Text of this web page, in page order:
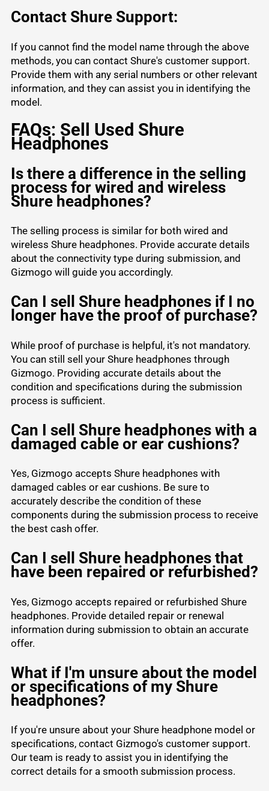
Contact Shure Support:
If you cannot find the model name through the above
methods, you can contact Shure's customer support.
Provide them with any serial numbers or other relevant
information, and they can assist you in identifying the
model.
FAQs: Sell Used Shure
Headphones
Is there a difference in the selling
process for wired and wireless
Shure headphones?
The selling process is similar for both wired and
wireless Shure headphones. Provide accurate details
about the connectivity type during submission, and
Gizmogo will guide you accordingly.
Can I sell Shure headphones if I no
longer have the proof of purchase?
While proof of purchase is helpful, it's not mandatory.
You can still sell your Shure headphones through
Gizmogo. Providing accurate details about the
condition and specifications during the submission
process is sufficient.
Can I sell Shure headphones with a
damaged cable or ear cushions?
Yes, Gizmogo accepts Shure headphones with
damaged cables or ear cushions. Be sure to
accurately describe the condition of these
components during the submission process to receive
the best cash offer.
Can I sell Shure headphones that
have been repaired or refurbished?
Yes, Gizmogo accepts repaired or refurbished Shure
headphones. Provide detailed repair or renewal
information during submission to obtain an accurate
offer.
What if I'm unsure about the model
or specifications of my Shure
headphones?
If you're unsure about your Shure headphone model or
specifications, contact Gizmogo's customer support.
Our team is ready to assist you in identifying the
correct details for a smooth submission process.